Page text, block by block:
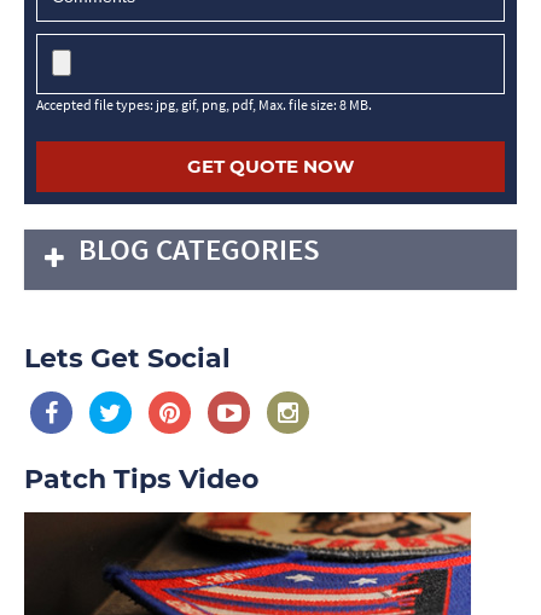
Accepted file types: jpg, gif, png, pdf, Max. file size: 8 MB.
BLOG CATEGORIES
Lets Get Social
Patch Tips Video